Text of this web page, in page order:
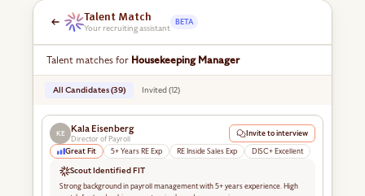
Talent Match
Your recruiting assistant
BETA
Talent matches for Housekeeping Manager
All Candidates (39) Invited (12)
KE Kala Eisenberg
Director of Payroll
Invite to interview
Great Fit
5+ Years RE Exp RE Inside Sales Exp DISC+ Excellent
Scout Identified FIT
Strong background in payroll management with 5+ years experience. High